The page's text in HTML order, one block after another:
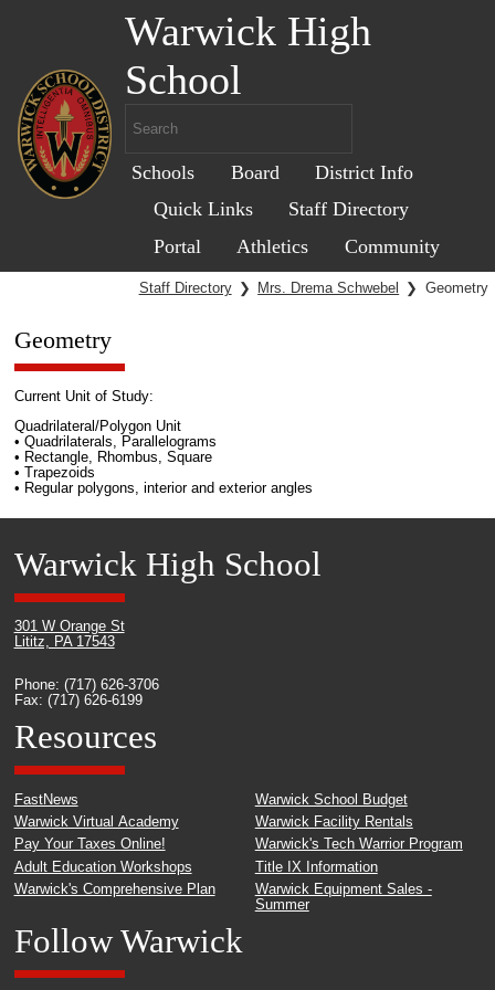
Warwick High
School
Schools Board
District Info
Quick Links
Staff Directory
Portal
Athletics Community
Staff Directory ❯ Mrs. Drema Schwebel ❯ Geometry
Geometry
Current Unit of Study:
Quadrilateral/Polygon Unit
• Quadrilaterals, Parallelograms
• Rectangle, Rhombus, Square
• Trapezoids
• Regular polygons, interior and exterior angles
Warwick High School
301 W Orange St
Lititz, PA 17543
Phone: (717) 626-3706
Fax: (717) 626-6199
Resources
FastNews
Warwick Virtual Academy
Pay Your Taxes Online!
Adult Education Workshops
Warwick's Comprehensive Plan
Warwick School Budget
Warwick Facility Rentals
Warwick's Tech Warrior Program
Title IX Information
Warwick Equipment Sales -
Summer
Follow Warwick